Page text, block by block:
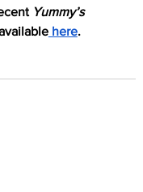
Yummy’s
here.